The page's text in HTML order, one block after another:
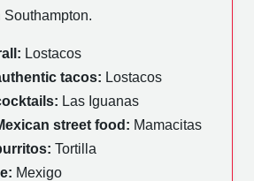
Southampton.
Lostacos
tacos: Lostacos
Las Iguanas
street food: Mamacitas
Tortilla
Mexigo